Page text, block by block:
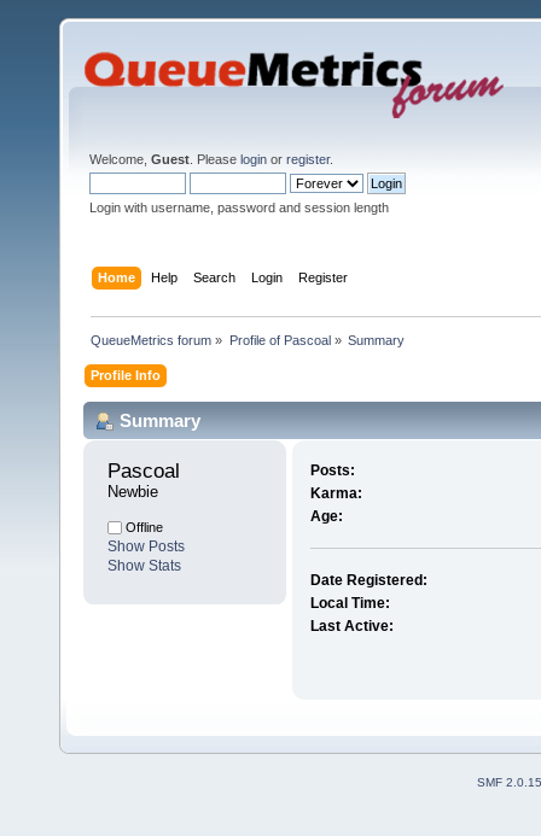
Welcome, Guest . Please login or register.
Login with username, password and session length
Home Help Search Login Register
QueueMetrics forum » Profile of Pascoal» Summary
Profile Info
Summary
Pascoal
Newbie
Offline
Show Posts
Show Stats
Posts:
Karma:
Age:
Date Registered:
Local Time:
Last Active:
SMF 2.0.15